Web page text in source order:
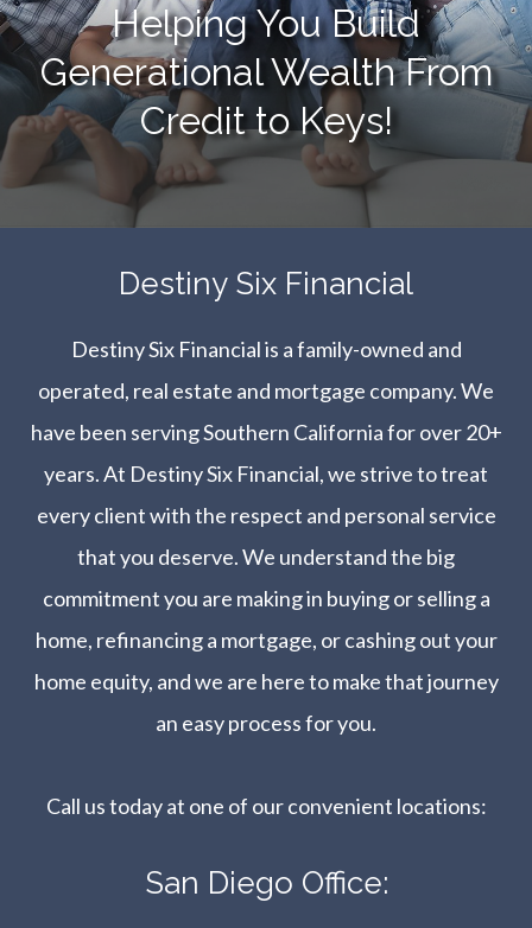
Helping You Build
Generational Wealth From
Credit to Keys!
​​​​​​​Destiny Six Financial
Destiny Six Financial is a family-owned and
operated, real estate and mortgage company. We
have been serving Southern California for over 20+
years. At Destiny Six Financial, we strive to treat
every client with the respect and personal service
that you deserve. We understand the big
commitment you are making in buying or selling a
home, refinancing a mortgage, or cashing out your
home equity, and we are here to make that journey
an easy process for you.
Call us today at one of our convenient locations:​​​​​​​
San Diego Office: